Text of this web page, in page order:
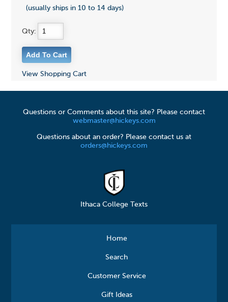
(usually ships in 10 to 14 days)
Qty:
View Shopping Cart
Questions or Comments about this site? Please contact
webmaster@hickeys.com
Questions about an order? Please contact us at
orders@hickeys.com
Ithaca College Texts
Home
Search
Customer Service
Gift Ideas